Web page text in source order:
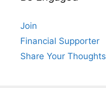
Join
Financial Supporter
Share Your Thoughts